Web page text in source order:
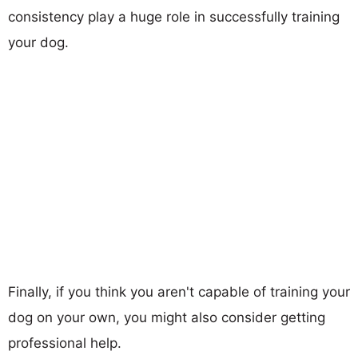
consistency play a huge role in successfully training
your dog.
Finally, if you think you aren't capable of training your
dog on your own, you might also consider getting
professional help.